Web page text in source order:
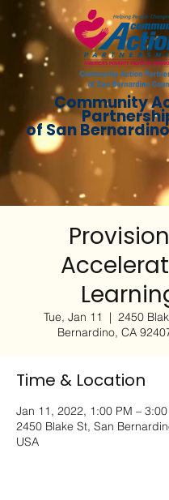
Community
of San
Tue, Jan 11
  |
2450
Bernardino, CA
Time & Location
Jan 11, 2022, 1:00 PM –
2450 Blake St, San
USA